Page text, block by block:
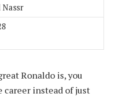
Nassr
Ronaldo is, you
career instead of just